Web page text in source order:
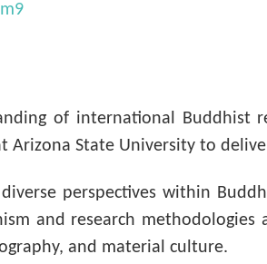
of international Buddhist
State University to
perspectives within
and research methodologies
and material culture.